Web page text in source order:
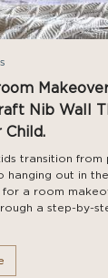
Nib Wall
Child.
transition from
hanging out in
a room
a step-by-